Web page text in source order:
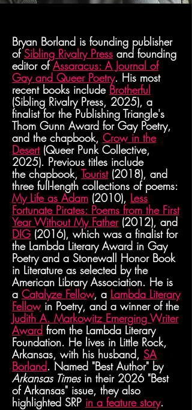
Bryan Borland is founding publisher
ofSibling Rivalry Press and founding
editor ofAssaracus: A Journal of
Gay and Queer Poetry. His most
recent books include Brotherful
(Sibling Rivalry Press, 2025), a
finalist for the Publishing Triangle's
Thom Gunn Award for Gay Poetry,
and the chapbook, Crow in the
Desert(Queer Punk Collective,
2025). Previous titles include
the chapbook, Tourist (2018), and
three full-length collections of poems:
My Life as Adam (2010), Less
Fortunate Pirates: Poems from the First
Year Without My Father (2012), and
DIG (2016), which was a finalist for
the Lambda Literary Award in Gay
Poetry and a Stonewall Honor Book
in Literature as selected by the
American Library Association. He is
a Catalyze Fellow, a Lambda Literary
Fellowin Poetry, and a winner of the
Judith A. Markowitz Emerging Writer
Award from the Lambda Literary
Foundation. He lives in Little Rock,
Arkansas, with his husband, SA
Borland. Named "Best Author" by
Arkansas Timesin their2026 "Best
of Arkansas" issue, they also
highlighted SRP in a feature story.